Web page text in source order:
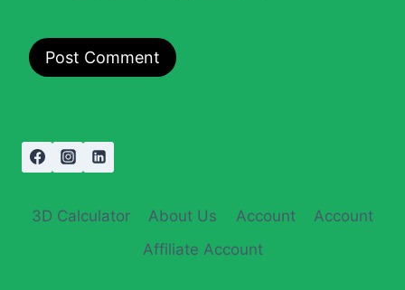
3D Calculator About Us Account
Account
Affiliate Account